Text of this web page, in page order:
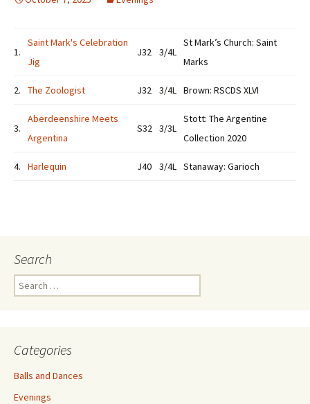
1.
Saint Mark's Celebration
Jig
J32 3/4L
St Mark’s Church: Saint
Marks
2. The Zoologist J32 3/4L Brown: RSCDS XLVI
3.
Aberdeenshire Meets
Argentina
S32 3/3L
Stott: The Argentine
Collection 2020
4. Harlequin J40 3/4L Stanaway: Garioch
Search
Search
for:
Categories
Balls and Dances
Evenings